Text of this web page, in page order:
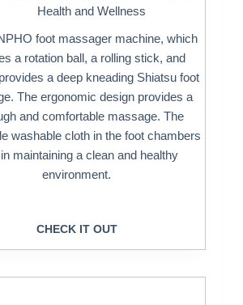
Health and Wellness
foot massager machine, which
a rotation ball, a rolling stick, and
a deep kneading Shiatsu foot
The ergonomic design provides a
and comfortable massage. The
washable cloth in the foot chambers
maintaining a clean and healthy
environment.
CHECK IT OUT